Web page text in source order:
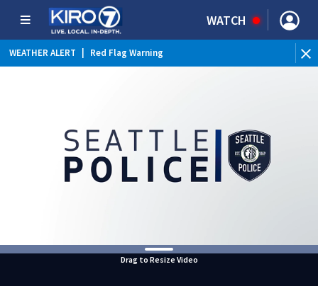
WATCH
WEATHER ALERT Red Flag Warning
Drag to Resize Video